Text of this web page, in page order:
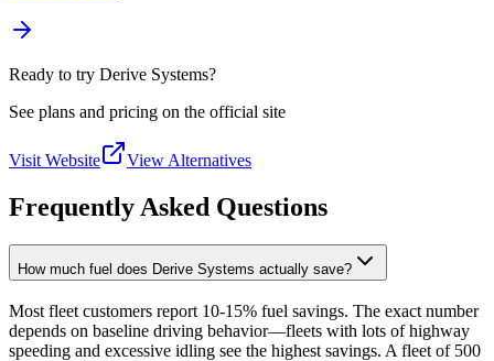
Ready to try Derive Systems?
See plans and pricing on the official site
Visit Website View Alternatives
Frequently Asked Questions
How much fuel does Derive Systems actually save?
Most fleet customers report 10-15% fuel savings. The exact number
depends on baseline driving behavior—fleets with lots of highway
speeding and excessive idling see the highest savings. A fleet of 500